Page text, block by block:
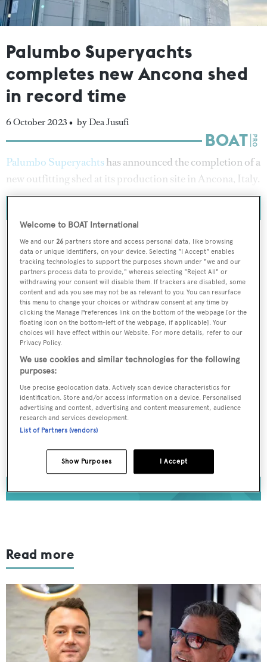
Palumbo Superyachts
completes new Ancona shed
in record time
6 October 2023 • by Dea Jusufi
Palumbo Superyachtshas announced the completion of a
new outfitting shed at its production site in Ancona, Italy.
To continue reading... you need to register...
Register for FREE
unlimited access to all
BOATPro News content
interviews with marine industry leaders and all
the latest news as it happens.
>> REGISTER HERE
Already have an account? Login now
Read more
Welcome to BOAT International
We and our26 partners store and access personal data, like browsing
data or unique identifiers, on your device. Selecting "I Accept" enables
tracking technologies to support the purposes shown under "we and our
partners process data to provide," whereas selecting "Reject All" or
withdrawing your consent will disable them. If trackers are disabled, some
content and ads you see may not be as relevant to you. You can resurface
this menu to change your choices or withdraw consent at any time by
clicking the Manage Preferences link on the bottom of the webpage [or the
floating icon on the bottom-left of the webpage, if applicable]. Your
choices will have effect within our Website. For more details, refer to our
Privacy Policy.
We use cookies and similar technologies for the following
purposes:
Use precise geolocation data. Actively scan device characteristics for
identification. Store and/or access information on a device. Personalised
advertising and content, advertising and content measurement, audience
research and services development.
List of Partners (vendors)
I Accept
Show Purposes